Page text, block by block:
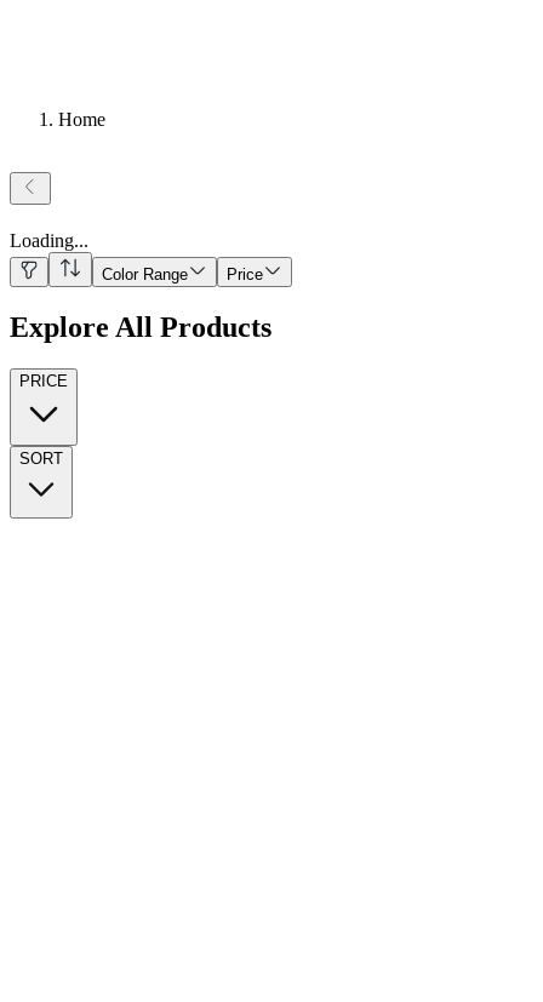
Home
Loading...
Color Range Price
Explore All Products
PRICE
SORT